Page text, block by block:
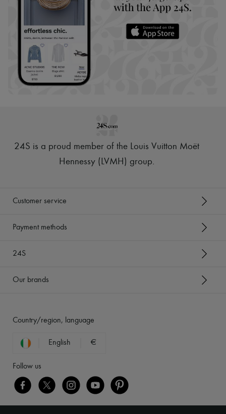
24S is a proud member of the Louis Vuitton Moët
Hennessy (LVMH) group.
Customer service
Payment methods
24S
Our brands
Country/region, language
English €
Follow us